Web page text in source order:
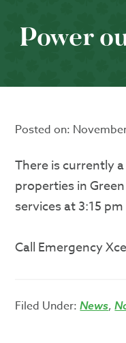
Power
Posted on:
There is currently
properties in
services at 3:15
Call Emergency
Filed Under:News,